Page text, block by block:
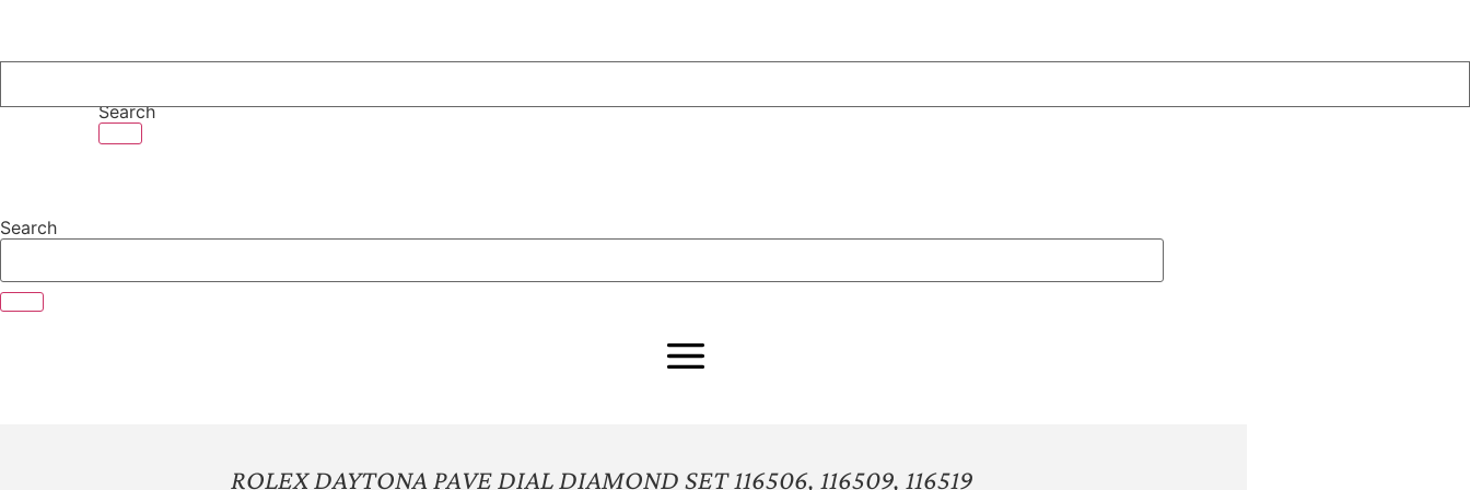
content
Search
Search
ROLEX DAYTONA PAVE DIAL DIAMOND SET 116506, 116509, 116519